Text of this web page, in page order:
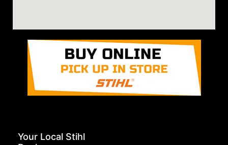
Your Local Stihl